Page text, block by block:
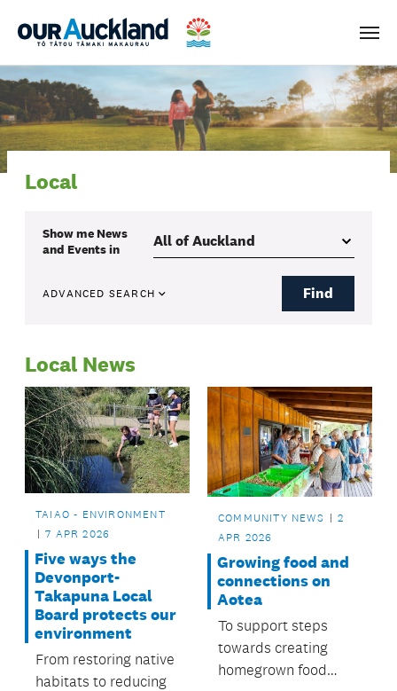
Menu
Local
Show me News
and Eventsin
ADVANCED SEARCH Find
Local News
TAIAO - ENVIRONMENT
7 APR 2026
Five ways the
Devonport-
Takapuna Local
Board protects our
environment
From restoring native
habitats to reducing
COMMUNITY NEWS
2
APR 2026
Growing food and
connections on
Aotea
To support steps
towards creating
homegrown food